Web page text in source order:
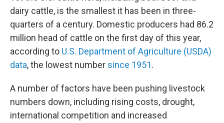
dairy cattle, is the smallest it has been in three-
quarters of a century. Domestic producers had 86.2
million head of cattle on the first day of this year,
according to U.S. Department of Agriculture (USDA)
data, the lowest number since 1951.
A number of factors have been pushing livestock
numbers down, including rising costs, drought,
international competition and increased